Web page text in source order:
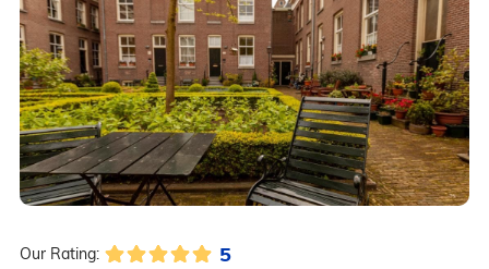
Our Rating: 5